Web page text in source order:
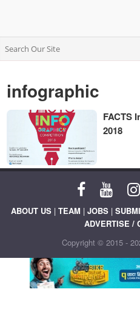
infographic
FACTS
2018
ABOUT US | TEAM | JOBS |
ADVERTISE /
Copyright © 2015 -